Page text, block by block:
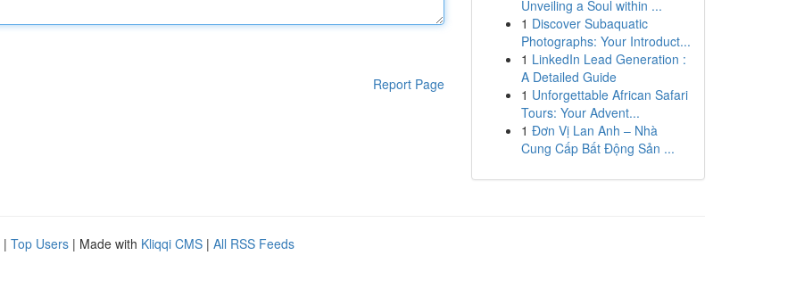
Report Page
Unveiling a Soul within ...
1 Discover Subaquatic
Photographs: Your Introduct...
1 LinkedIn Lead Generation :
A Detailed Guide
1 Unforgettable African Safari
Tours: Your Advent...
1 Đơn Vị Lan Anh – Nhà
Cung Cấp Bất Động Sản ...
| Top Users | Made with Kliqqi CMS | All RSS Feeds